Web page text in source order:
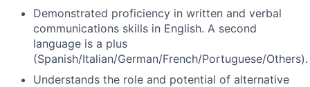
Demonstrated proficiency in written and verbal
communications skills in English. A second
language is a plus
(Spanish/Italian/German/French/Portuguese/Others).
Understands the role and potential of alternative